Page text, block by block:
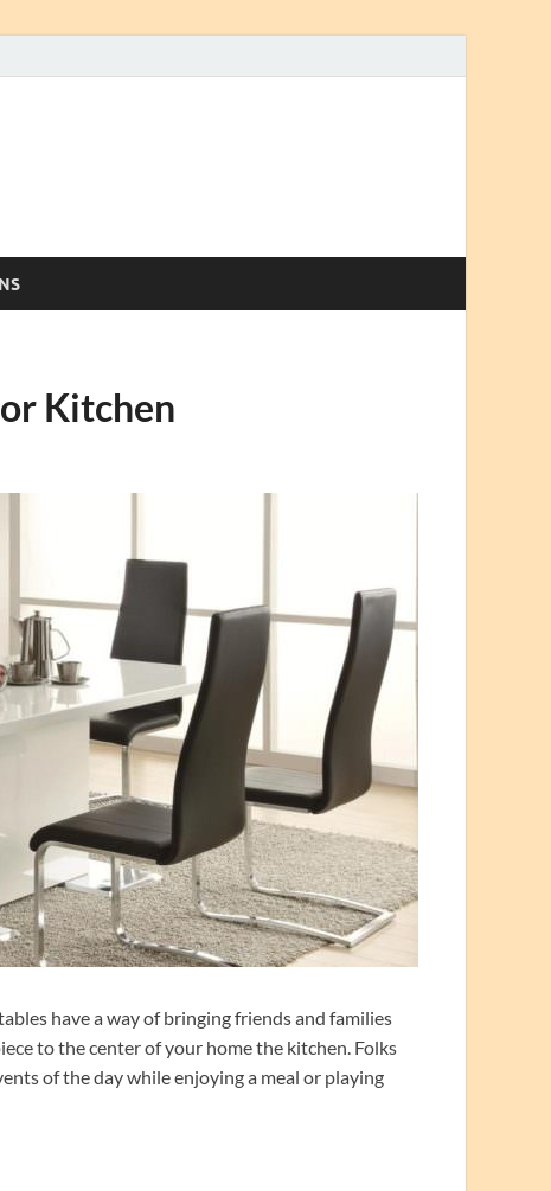
Kitchen
have a way of bringing friends and families
to the center of your home the kitchen. Folks
of the day while enjoying a meal or playing